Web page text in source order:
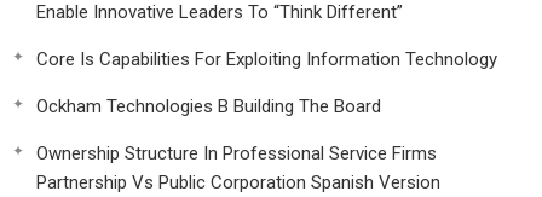
Enable Innovative Leaders To “Think Different”
Core Is Capabilities For Exploiting Information Technology
Ockham Technologies B Building The Board
Ownership Structure In Professional Service Firms
Partnership Vs Public Corporation Spanish Version